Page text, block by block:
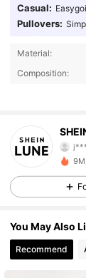
Casual:
Pullovers:
Material:
Composition:
You May Also
Recommend